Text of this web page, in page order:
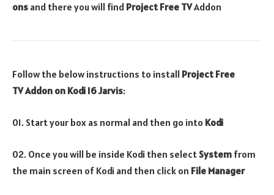
ons and there you will find Project Free TVAddon
Follow the below instructions to install Project Free
TVAddon on Kodi 16 Jarvis:
01. Start your box as normal and then go into Kodi
02. Once you will be inside Kodi then selectSystem from
the main screen of Kodi and then click on File Manager